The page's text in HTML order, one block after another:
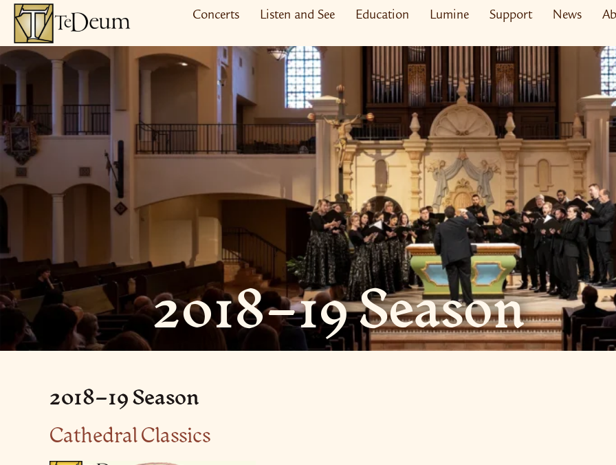
Skip
content
Concerts Listen and See Education Lumine Support News
2018–19 Season
2018–19 Season
Cathedral Classics